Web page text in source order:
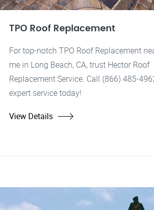
TPO Roof Replacement
For top-notch TPO Roof Replacement
me in Long Beach, CA, trust Hector Roof
Replacement Service. Call (866) 485-
expert service today!
View Details